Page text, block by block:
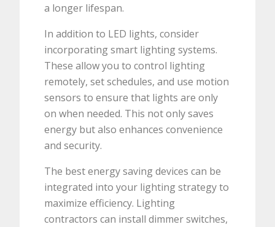
a longer lifespan.
In addition to LED lights, consider
incorporating smart lighting systems.
These allow you to control lighting
remotely, set schedules, and use motion
sensors to ensure that lights are only
on when needed. This not only saves
energy but also enhances convenience
and security.
The best energy saving devices can be
integrated into your lighting strategy to
maximize efficiency. Lighting
contractors can install dimmer switches,